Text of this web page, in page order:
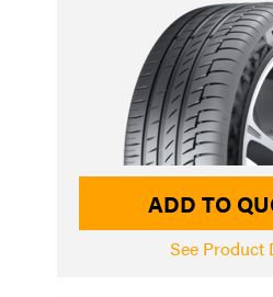
ADD TO
See Product